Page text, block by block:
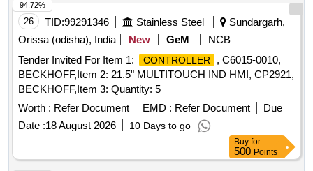
26 TID:99291346 Stainless Steel
Sundargarh,
Orissa (odisha), India
New GeM
NCB
Tender Invited For Item 1:
CONTROLLER
, C6015-0010,
BECKHOFF,Item 2: 21.5" MULTITOUCH IND HMI, CP2921,
BECKHOFF,Item 3: Quantity: 5
Worth : Refer Document EMD : Refer Document
Due
Date :18 August 2026 10 Days to go
94.72%
Buy for
500 Points